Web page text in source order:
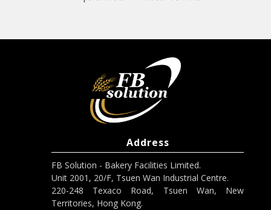
Address
FB Solution - Bakery Facilities Limited.
Unit 2001, 20/F, Tsuen Wan Industrial Centre.
220-248 Texaco Road, Tsuen Wan, New
Territories, Hong Kong.